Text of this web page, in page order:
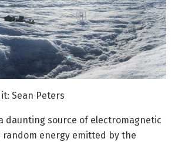
Sean Peters
daunting source of electromagnetic
random energy emitted by the